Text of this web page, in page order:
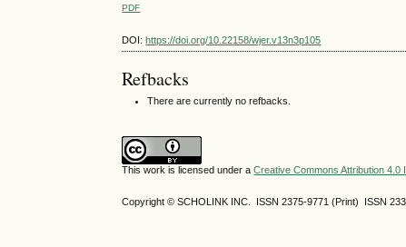
PDF
DOI:https://doi.org/10.22158/wjer.v13n3p105
Refbacks
There are currently no refbacks.
This work is licensed under aCreative Commons Attribution 4.0
Copyright © SCHOLINK INC. ISSN 2375-9771 (Print) ISSN